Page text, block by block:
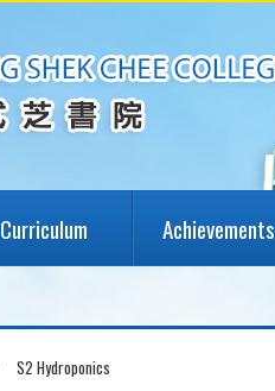
Curriculum Achievements
S2 Hydroponics